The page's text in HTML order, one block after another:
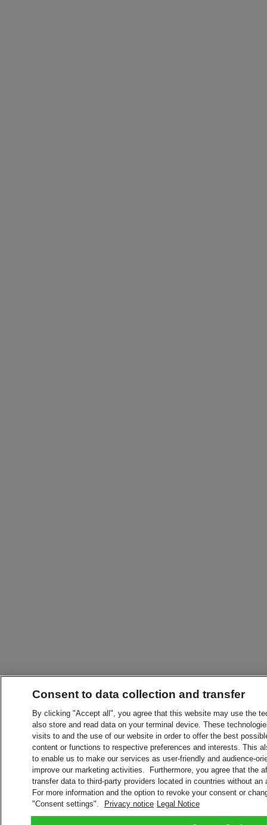
Consent to data collection and transfer
By clicking "Accept all", you agree that this website may use the
also store and read data on your terminal device. These
visits to and the use of our website in order to offer the best
content or functions to respective preferences and interests. This
to enable us to make our services as user-friendly and audience-
improve our marketing activities. Furthermore, you agree that the
transfer data to third-party providers located in countries without
For more information and the option to revoke your consent or
"Consent settings".
Privacy notice Legal Notice